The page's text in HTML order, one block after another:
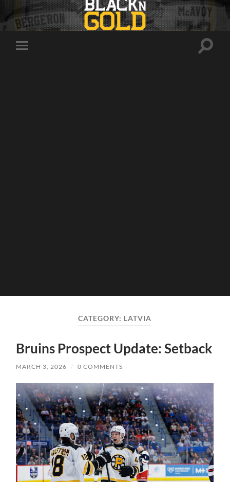
Toggle
Toggle
CATEGORY: LATVIA
Bruins Prospect Update: Setback
MARCH 3, 2026 / 0 COMMENTS